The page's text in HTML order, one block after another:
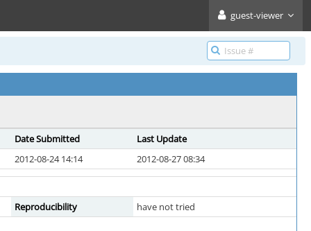
guest-viewer
Date Submitted
Last Update
2012-08-24 14:14
2012-08-27 08:34
Reproducibility have not tried